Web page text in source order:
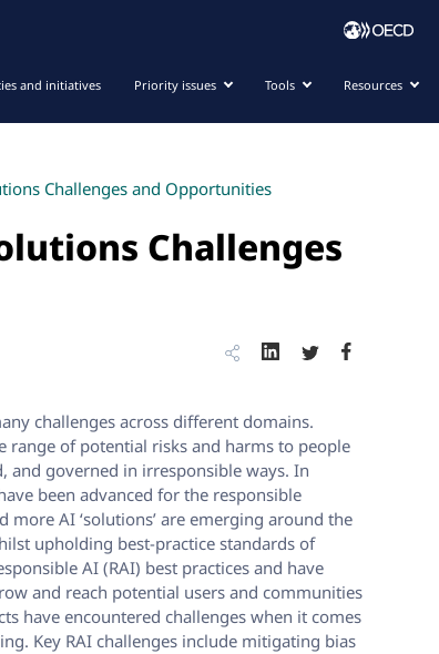
and initiatives Priority issues Tools Resources
Challenges and Opportunities
Challenges
challenges across different domains.
range of potential risks and harms to people
and governed in irresponsible ways. In
been advanced for the responsible
AI ‘solutions’ are emerging around the
upholding best-practice standards of
AI (RAI) best practices and have
and reach potential users and communities
have encountered challenges when it comes
Key RAI challenges include mitigating bias